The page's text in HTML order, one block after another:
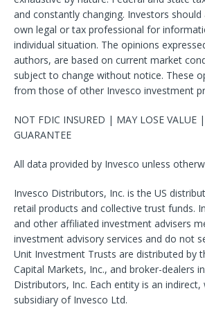
and constantly changing. Investors
own legal or tax professional for
individual situation. The opinions
authors, are based on current market
subject to change without notice. These
from those of other Invesco investment
NOT FDIC INSURED | MAY LOSE VALUE
GUARANTEE
All data provided by Invesco unless
Invesco Distributors, Inc. is the US
retail products and collective trust funds.
and other affiliated investment advisers
investment advisory services and do not
Unit Investment Trusts are distributed by
Capital Markets, Inc., and broker-dealers
Distributors, Inc. Each entity is an
subsidiary of Invesco Ltd.